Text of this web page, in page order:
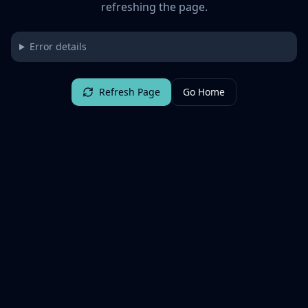
refreshing the page.
Error details
Refresh Page Go Home